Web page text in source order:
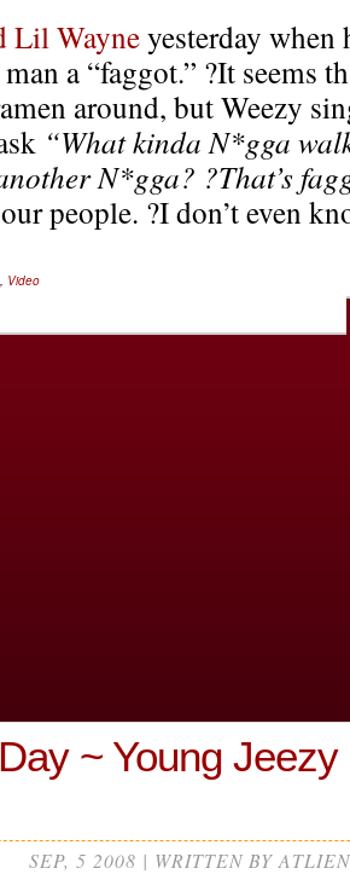
Lil Wayneyesterday when
a “faggot.” ?It seems
around, but Weezy
“What kinda N*gga
N*gga? ?That’s
people. ?I don’t even
Video
~ Young
SEP, 5 2008 | WRITTEN BY ATLIEN